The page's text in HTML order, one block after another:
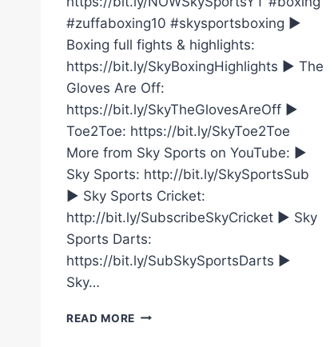
#zuffaboxing10 #skysportsboxing ►
Boxing full fights & highlights:
https://bit.ly/SkyBoxingHighlights ► The
Gloves Are Off:
https://bit.ly/SkyTheGlovesAreOff ►
Toe2Toe: https://bit.ly/SkyToe2Toe
More from Sky Sports on YouTube: ►
Sky Sports: http://bit.ly/SkySportsSub
► Sky Sports Cricket:
http://bit.ly/SubscribeSkyCricket ► Sky
Sports Darts:
https://bit.ly/SubSkySportsDarts ►
Sky…
READ MORE CALLUM